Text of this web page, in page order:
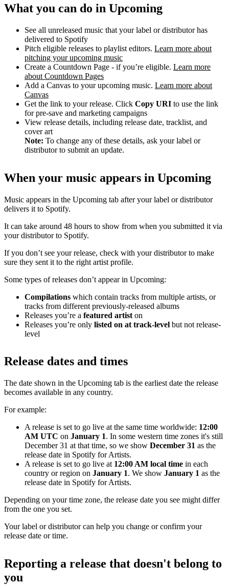
What you can do in Upcoming
See all unreleased music that your label or distributor has
delivered to Spotify
Pitch eligible releases to playlist editors. Learn more about
pitching your upcoming music
Create a Countdown Page - if you’re eligible. Learn more
about Countdown Pages
Add a Canvas to your upcoming music. Learn more about
Canvas
Get the link to your release. Click Copy URI to use the link
for pre-save and marketing campaigns
View release details, including release date, tracklist, and
cover art
Note: To change any of these details, ask your label or
distributor to submit an update.
When your music appears in Upcoming
Music appears in the Upcoming tab after your label or distributor
delivers it to Spotify.
It can take around 48 hours to show from when you submitted it via
your distributor to Spotify.
If you don’t see your release, check with your distributor to make
sure they sent it to the right artist profile.
Some types of releases don’t appear in Upcoming:
Compilations which contain tracks from multiple artists, or
tracks from different previously-released albums
Releases you’re a featured artist on
Releases you’re only listed on at track-level but not release-
level
Release dates and times
The date shown in the Upcoming tab is the earliest date the release
becomes available in any country.
For example:
A release is set to go live at the same time worldwide: 12:00
AM UTC on January 1. In some western time zones it's still
December 31 at that time, so we show December 31 as the
release date in Spotify for Artists.
A release is set to go live at 12:00 AM local time in each
country or region on January 1. We show January 1 as the
release date in Spotify for Artists.
Depending on your time zone, the release date you see might differ
from the one you set.
Your label or distributor can help you change or confirm your
release date or time.
Reporting a release that doesn't belong to
you